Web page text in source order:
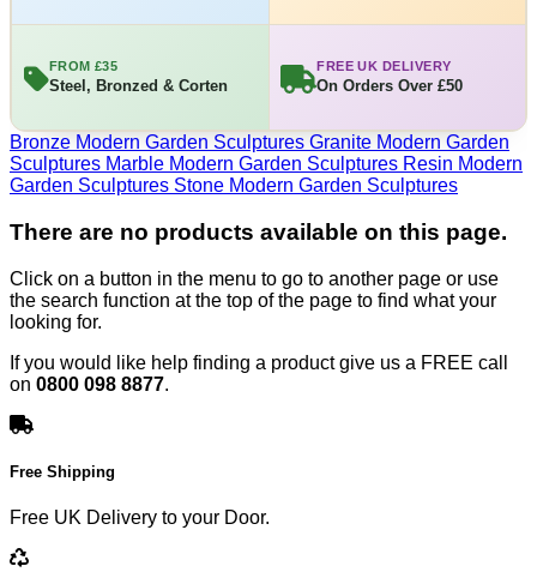
FROM £35
Steel, Bronzed & Corten
FREE UK DELIVERY
On Orders Over £50
Bronze Modern Garden Sculptures Granite Modern Garden
Sculptures Marble Modern Garden Sculptures Resin Modern
Garden Sculptures Stone Modern Garden Sculptures
There are no products available on this page.
Click on a button in the menu to go to another page or use
the search function at the top of the page to find what your
looking for.
If you would like help finding a product give us a FREE call
on 0800 098 8877.
Free Shipping
Free UK Delivery to your Door.